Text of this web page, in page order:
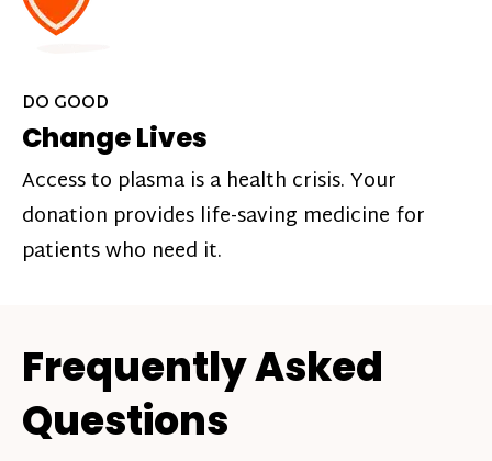
DO GOOD
Change Lives
Access to plasma is a health crisis. Your
donation provides life-saving medicine for
patients who need it.
Frequently Asked
Questions